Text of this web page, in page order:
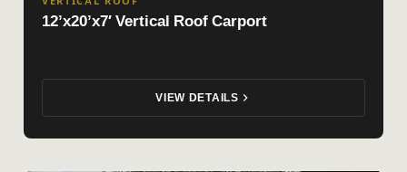
12’x20’x7′ Vertical Roof Carport
VIEW DETAILS